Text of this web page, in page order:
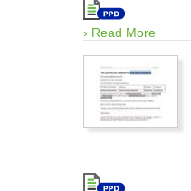
› Read More